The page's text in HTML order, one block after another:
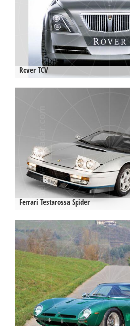
Rover TCV
Ferrari Testarossa Spider